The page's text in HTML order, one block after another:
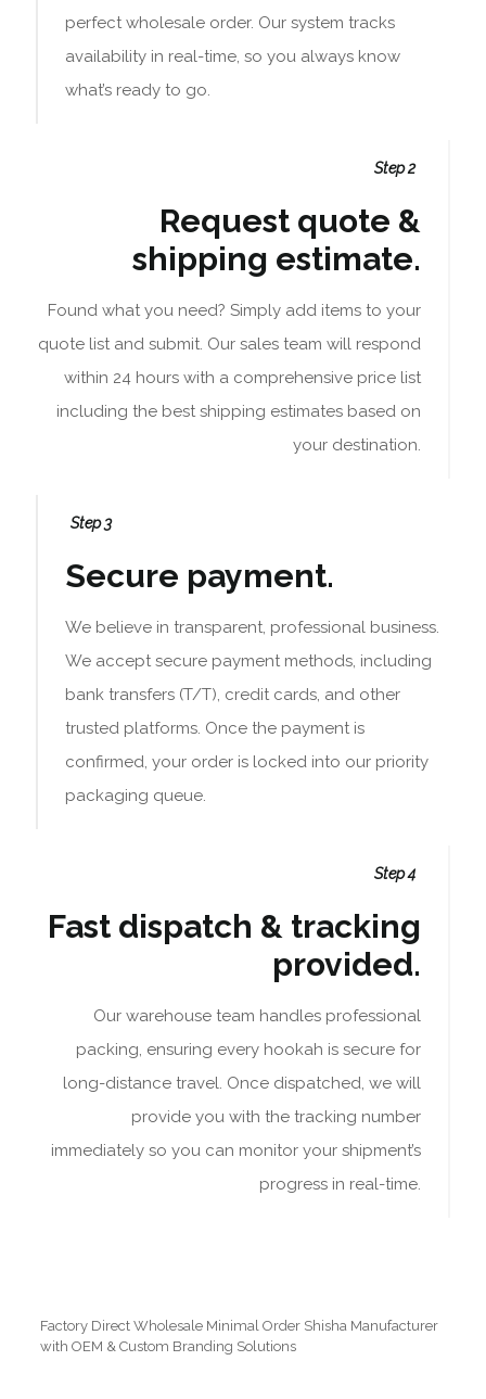
perfect wholesale order. Our system tracks
availability in real-time, so you always know
what’s ready to go.
Step 2
Request quote &
shipping estimate.
Found what you need? Simply add items to your
quote list and submit. Our sales team will respond
within 24 hours with a comprehensive price list
including the best shipping estimates based on
your destination.
Step 3
Secure payment.
We believe in transparent, professional business.
We accept secure payment methods, including
bank transfers (T/T), credit cards, and other
trusted platforms. Once the payment is
confirmed, your order is locked into our priority
packaging queue.
Step 4
Fast dispatch & tracking
provided.
Our warehouse team handles professional
packing, ensuring every hookah is secure for
long-distance travel. Once dispatched, we will
provide you with the tracking number
immediately so you can monitor your shipment’s
progress in real-time.
Factory Direct Wholesale Minimal Order Shisha Manufacturer
with OEM & Custom Branding Solutions